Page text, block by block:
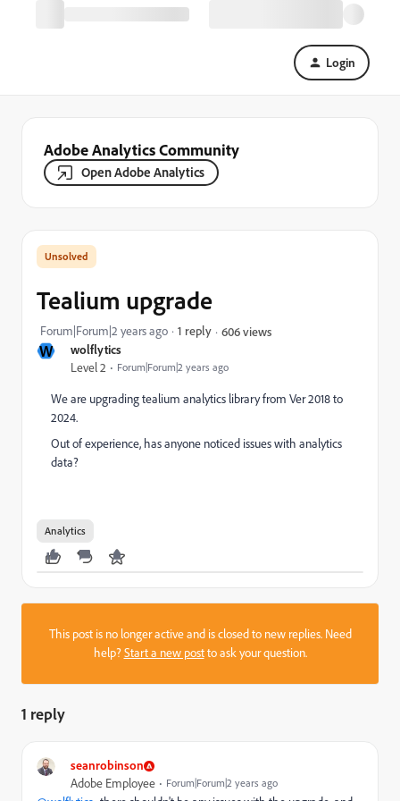
Login
Adobe Analytics Community
Open Adobe Analytics
W wolflytics
Level 2 Forum|Forum|2 years ago
Tealium upgrade
Forum|Forum|2 years ago 1 reply 606 views
We are upgrading tealium analytics library from Ver 2018 to
2024.
Out of experience, has anyone noticed issues with analytics
data?
Analytics
This post is no longer active and is closed to new replies. Need
help?Start a new postto ask your question.
1 reply
seanrobinson
Adobe Employee Forum|Forum|2 years ago